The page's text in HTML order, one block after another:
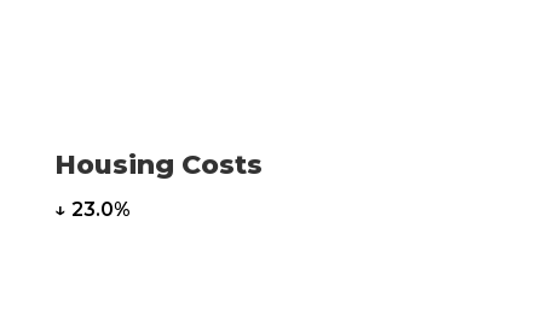
Housing Costs
↓ 23.0%